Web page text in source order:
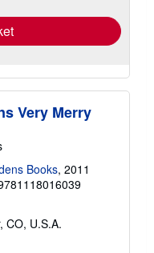
Very Merry
Books, 2011
CO, U.S.A.